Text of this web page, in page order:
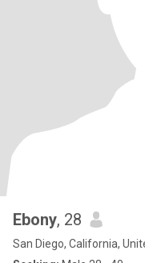
Ebony, 28
San Diego, California,